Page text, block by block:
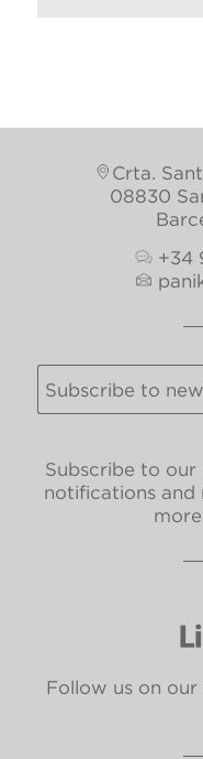
Crta.
08830
+34
Subscribe to our
notifications and
Follow us on